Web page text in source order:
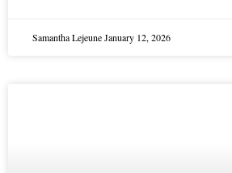
Samantha LejeuneJanuary 12, 2026